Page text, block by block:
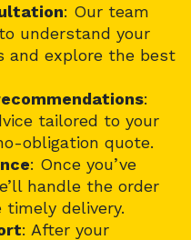
: Our team
understand your
and explore the best
:
tailored to your
obligation quote.
: Once you’ve
handle the order
timely delivery.
: After your